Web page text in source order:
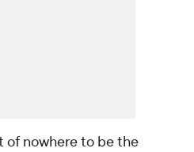
of nowhere to be the